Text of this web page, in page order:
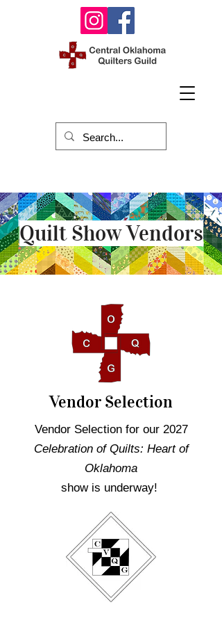
Quilt Show Vendors
Vendor Selection
Vendor Selection for our 2027
Celebration of Quilts: Heart of
Oklahoma
show is underway!